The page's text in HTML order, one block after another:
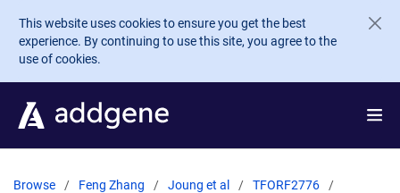
Skip to main content
This website uses cookies to ensure you get the best
experience. By continuing to use this site, you agree to the
use of cookies.
Browse Feng Zhang Joung et al
TFORF2776